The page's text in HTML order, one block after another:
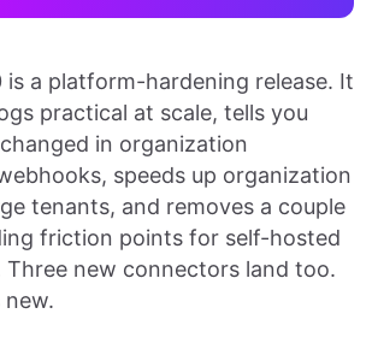
is a platform-hardening release. It
practical at scale, tells you
in organization
speeds up organization
tenants, and removes a couple
friction points for self-hosted
Three new connectors land too.